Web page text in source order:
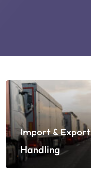
Import & Export
Handling